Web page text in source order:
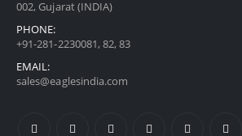
002, Gujarat (INDIA)
PHONE:
+91-281-2230081, 82, 83
EMAIL:
sales@eaglesindia.com